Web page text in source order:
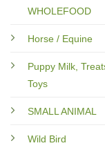
WHOLEFOOD
Horse / Equine
Puppy Milk,
Toys
SMALL ANIMAL
Wild Bird